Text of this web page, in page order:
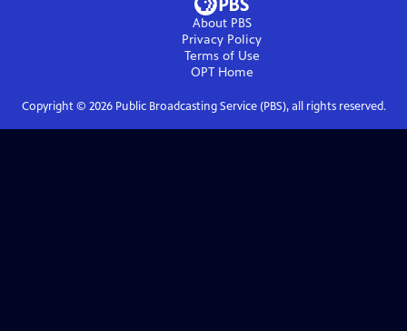
About PBS
Privacy Policy
Terms of Use
OPTHome
Copyright © 2026Public Broadcasting Service (PBS), all rights reserved.